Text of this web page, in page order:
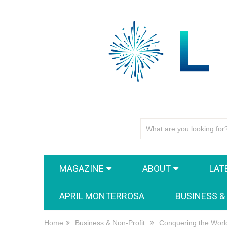
MAGAZINE ABOUT
APRIL MONTERROSA BUSINESS
Home Business & Non-Profit Conquering the